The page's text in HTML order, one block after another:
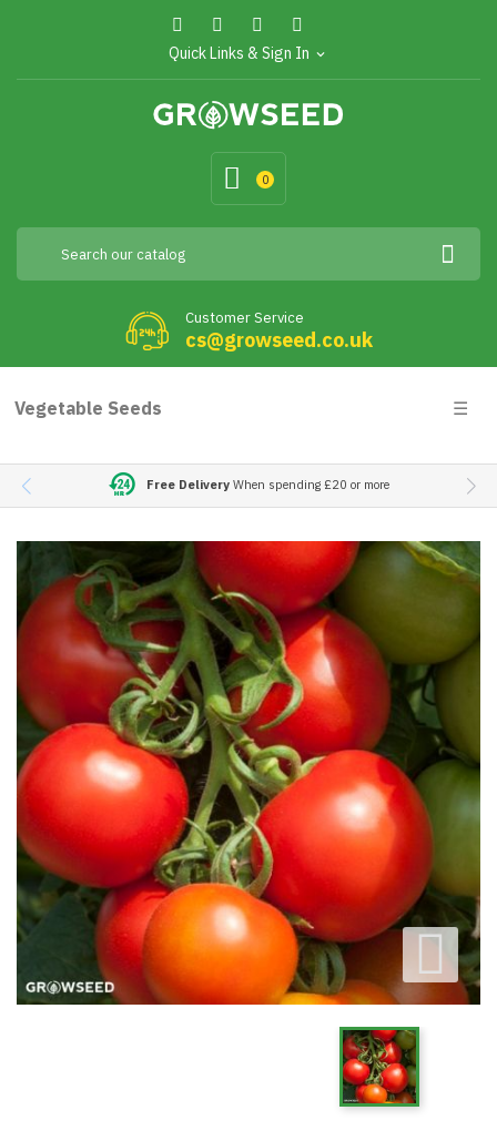
Quick Links & Sign In expand_more
0
Customer Service
cs@growseed.co.uk
Vegetable Seeds ☰
Free DeliveryWhen spending £20 or more